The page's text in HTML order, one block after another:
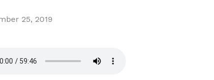
25, 2019